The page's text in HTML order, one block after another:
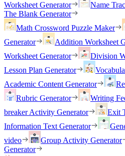
Worksheet Generator
Name
The Blank Generator
Math Crossword Puzzle Maker
Generator
Addition Worksheet
Worksheet Generator
Division
Lesson Plan Generator
Academic Content Generator
Rubric Generator
Writing
breaker Activity Generator
Exit
Information Text Generator
video
Group Activity Generator
Generator